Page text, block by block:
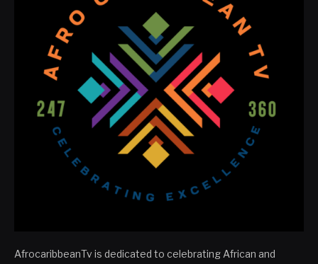
AfrocaribbeanTv is dedicated to celebrating African and